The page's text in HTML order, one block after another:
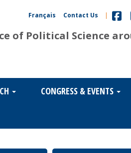
Contact Us |
Français
of Political Science
CONGRESS & EVENTS